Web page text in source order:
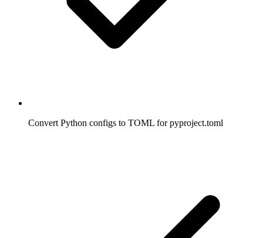
Convert Python configs to TOML for pyproject.toml